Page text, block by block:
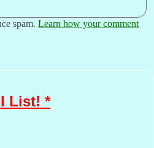
spam. Learn how your comment
List! *